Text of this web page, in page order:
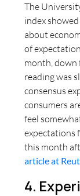
The
index
about
of
month, down
reading was
consensus
consumers
feel
expectations
this month
article at
4.